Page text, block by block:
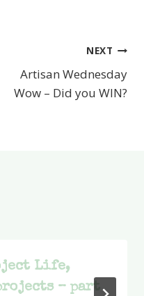
NEXT
Artisan Wednesday
Wow – Did you WIN?
Life,
– part